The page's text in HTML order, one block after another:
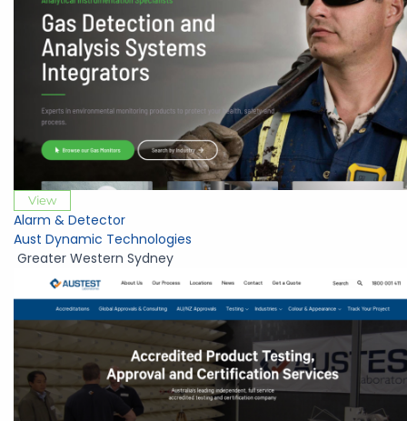
View
Alarm & Detector
Aust Dynamic Technologies
Greater Western Sydney